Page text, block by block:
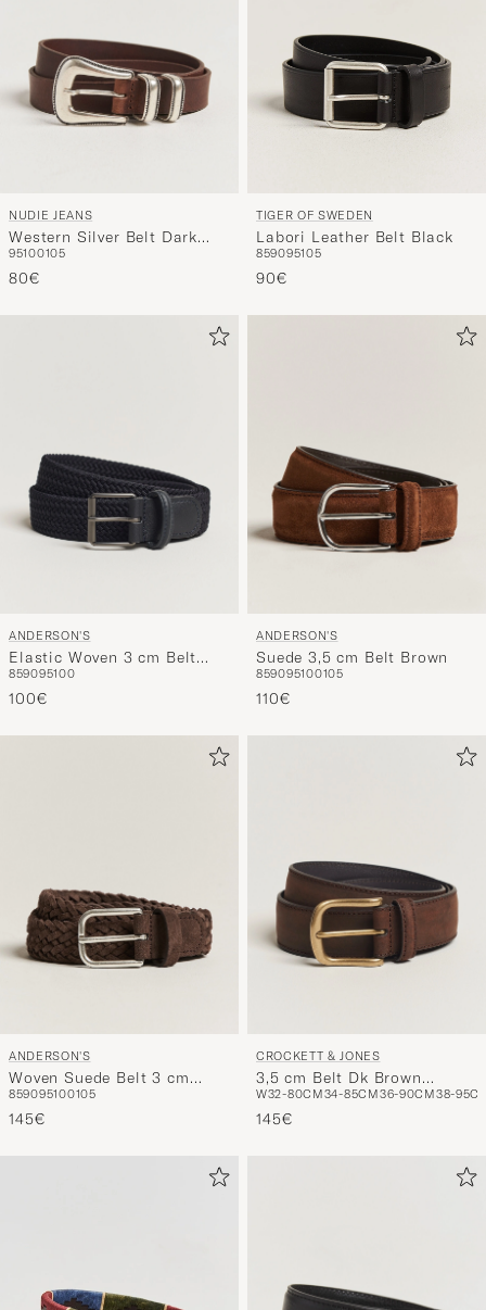
NUDIE JEANS
Western Silver Belt Dark
Brown
95100105
80€
TIGER OF SWEDEN
Labori Leather Belt Black
859095105
90€
ANDERSON'S
Elastic Woven 3 cm Belt
Navy
859095100
100€
ANDERSON'S
Suede 3,5 cm Belt Brown
859095100105
110€
ANDERSON'S
Woven Suede Belt 3 cm
Dark Brown
859095100105
145€
CROCKETT & JONES
3,5 cm Belt Dk Brown
Rough-Out Suede
W32-80CM34-85CM36-90CM38-
145€